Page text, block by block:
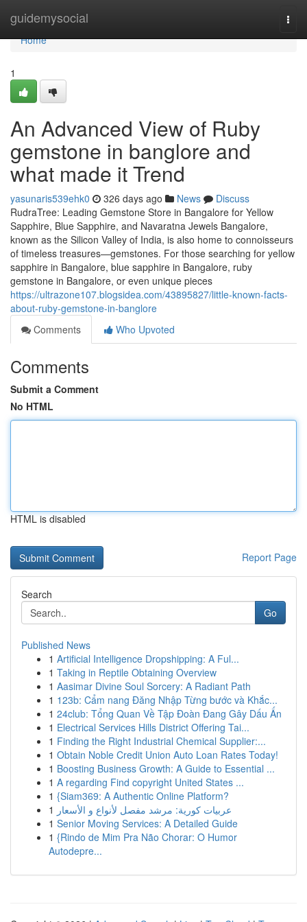
guidemysocial
Home
Home
1
An Advanced View of Ruby
gemstone in banglore and
what made it Trend
yasunaris539ehk0 326 days ago News
Discuss
RudraTree: Leading Gemstone Store in Bangalore for Yellow
Sapphire, Blue Sapphire, and Navaratna Jewels Bangalore,
known as the Silicon Valley of India, is also home to connoisseurs
of timeless treasures—gemstones. For those searching for yellow
sapphire in Bangalore, blue sapphire in Bangalore, ruby
gemstone in Bangalore, or even unique pieces
https://ultrazone107.blogsidea.com/43895827/little-known-facts-
about-ruby-gemstone-in-banglore
Comments
Who Upvoted
Comments
Submit a Comment
No HTML
HTML is disabled
Report Page
Search
Go
Published News
1 Artificial Intelligence Dropshipping: A Ful...
1 Taking in Reptile Obtaining Overview
1 Aasimar Divine Soul Sorcery: A Radiant Path
1 123b: Cẩm nang Đăng Nhập Từng bước và Khắc...
1 24club: Tổng Quan Về Tập Đoàn Đang Gây Dấu Ấn
1 Electrical Services Hills District Offering Tai...
1 Finding the Right Industrial Chemical Supplier:...
1 Obtain Noble Credit Union Auto Loan Rates Today!
1 Boosting Business Growth: A Guide to Essential ...
1 A regarding Find copyright United States ...
1 {Siam369: A Authentic Online Platform?
1 عربيات كورية: مرشد مفصل لأنواع و الأسعار
1 Senior Moving Services: A Detailed Guide
1 {Rindo de Mim Pra Não Chorar: O Humor
Autodepre...